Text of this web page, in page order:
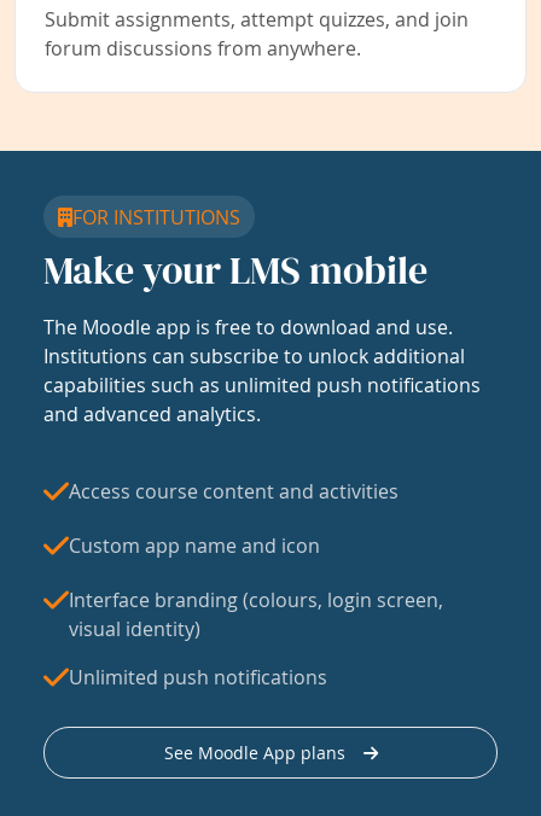
Submit assignments, attempt quizzes, and join
forum discussions from anywhere.
FOR INSTITUTIONS
Make your LMS mobile
The Moodle app is free to download and use.
Institutions can subscribe to unlock additional
capabilities such as unlimited push notifications
and advanced analytics.
Access course content and activities
Custom app name and icon
Interface branding (colours, login screen,
visual identity)
Unlimited push notifications
See Moodle App plans